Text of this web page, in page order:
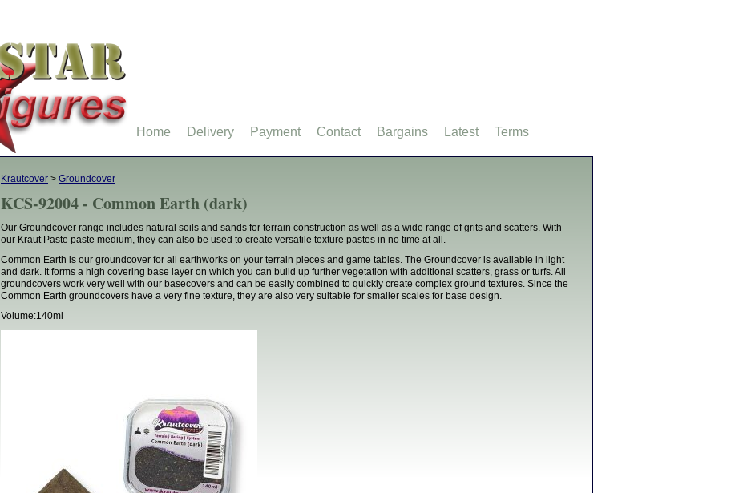
Krautcover > Groundcover
KCS-92004 - Common Earth (dark)
Our Groundcover range includes natural soils and sands for terrain construction as well as a wide range of grits and scatters. With
our Kraut Paste paste medium, they can also be used to create versatile texture pastes in no time at all.
Common Earth is our groundcover for all earthworks on your terrain pieces and game tables. The Groundcover is available in light
and dark. It forms a high covering base layer on which you can build up further vegetation with additional scatters, grass or turfs. All
groundcovers work very well with our basecovers and can be easily combined to quickly create complex ground textures. Since the
Common Earth groundcovers have a very fine texture, they are also very suitable for smaller scales for base design.
Volume:140ml
Home Delivery Payment Contact Bargains Latest Terms